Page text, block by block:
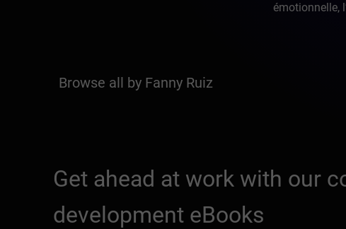
émotionnelle,
Browse all by Fanny Ruiz
Get ahead at work with our
development eBooks